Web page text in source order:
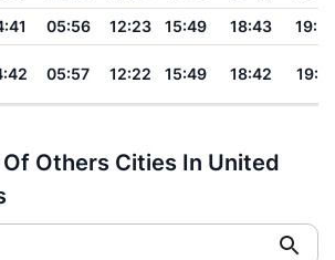
05:56 12:23 15:49 18:43
05:57 12:22 15:49 18:42
Others Cities In United